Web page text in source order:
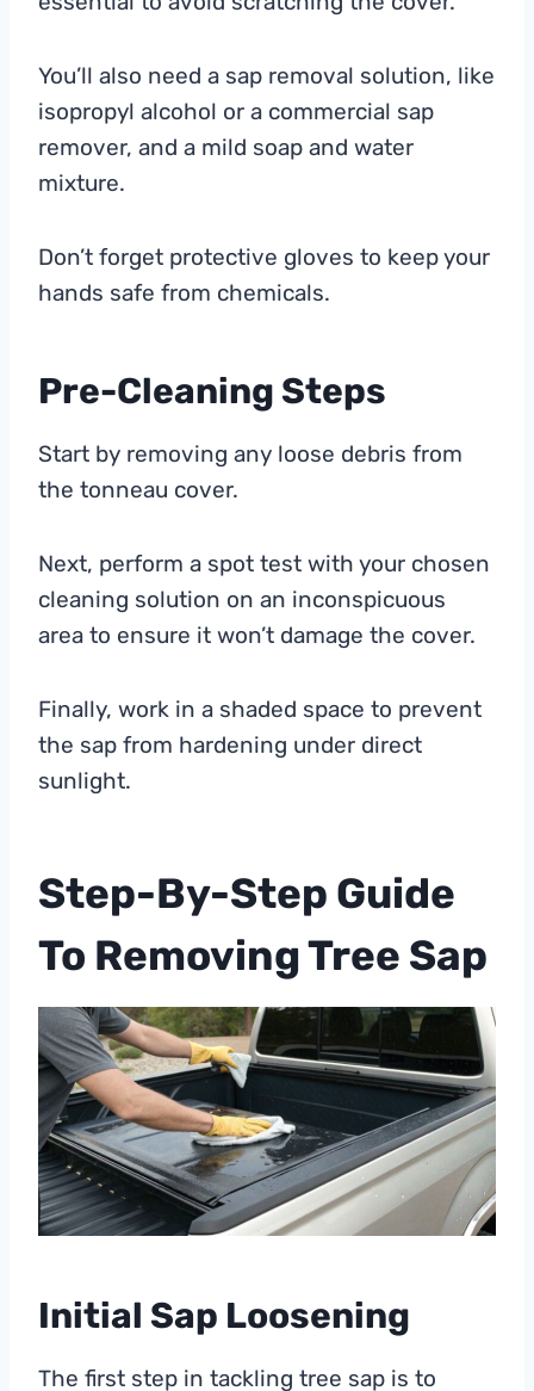
You’ll also need a sap removal solution, like
isopropyl alcohol or a commercial sap
remover, and a mild soap and water
mixture.
Don’t forget protective gloves to keep your
hands safe from chemicals.
Pre-Cleaning Steps
Start by removing any loose debris from
the tonneau cover.
Next, perform a spot test with your chosen
cleaning solution on an inconspicuous
area to ensure it won’t damage the cover.
Finally, work in a shaded space to prevent
the sap from hardening under direct
sunlight.
Step-By-Step Guide
To Removing Tree Sap
Initial Sap Loosening
The first step in tackling tree sap is to